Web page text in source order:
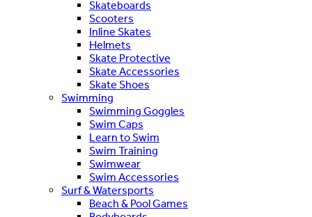
Skateboards
Scooters
Inline Skates
Helmets
Skate Protective
Skate Accessories
Skate Shoes
Swimming
Swimming Goggles
Swim Caps
Learn to Swim
Swim Training
Swimwear
Swim Accessories
Surf & Watersports
Beach & Pool Games